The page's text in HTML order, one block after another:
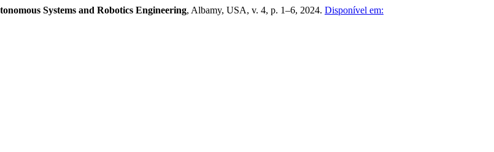
Systems and Robotics Engineering, Albamy, USA, v. 4, p. 1–6, 2024. Disponível em: